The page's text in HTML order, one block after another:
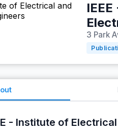
3 Park
- Institute of